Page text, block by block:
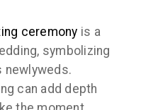
ceremony is a
symbolizing
can add depth